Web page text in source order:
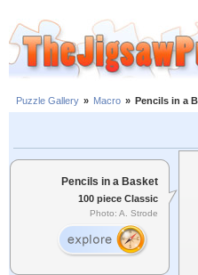
Puzzle Gallery » Macro » Pencils in a
Pencils in a Basket
100 piece Classic
Photo: A. Strode